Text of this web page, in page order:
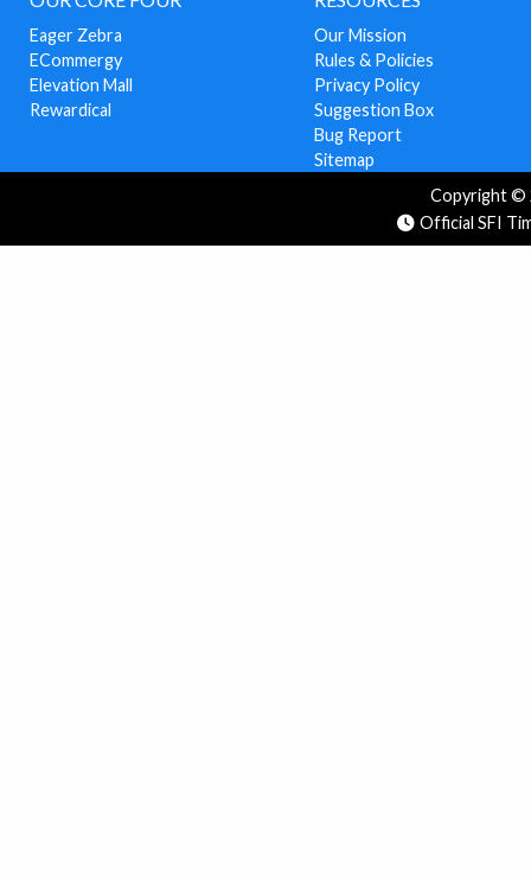
Eager Zebra
ECommergy
Elevation Mall
Rewardical
Our Mission
Rules & Policies
Privacy Policy
Suggestion Box
Bug Report
Sitemap
Copyright ©
Official SFI